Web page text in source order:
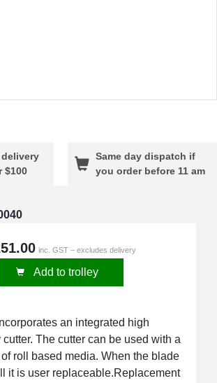
$100
Same day dispatch if
you order before 11 am
inc. GST – excludes delivery
Add to trolley
an integrated high
The cutter can be used with a
roll based media. When the blade
it is user replaceable.Replacement